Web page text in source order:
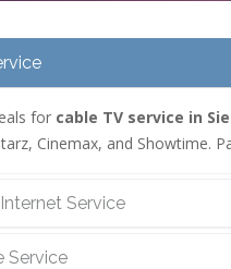
for cable TV service in
Cinemax, and Showtime.
Service
Service